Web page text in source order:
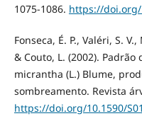
1075-1086. https://doi.org/
Fonseca, É. P., Valéri, S.
& Couto, L. (2002).
micrantha (L.) Blume,
sombreamento. Revista
https://doi.org/10.1590/